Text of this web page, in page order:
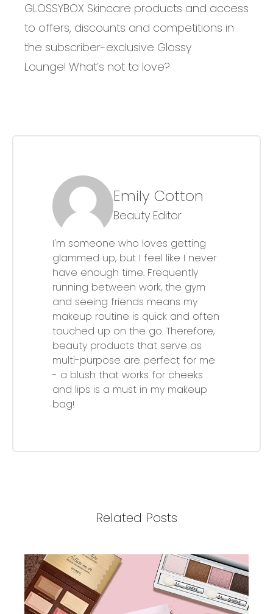
GLOSSYBOX Skincare products and access
to offers, discounts and competitions in
the subscriber-exclusive Glossy
Lounge! What’s not to love?
Emily Cotton
Beauty Editor
I'm someone who loves getting
glammed up, but I feel like I never
have enough time. Frequently
running between work, the gym
and seeing friends means my
makeup routine is quick and often
touched up on the go. Therefore,
beauty products that serve as
multi-purpose are perfect for me
- a blush that works for cheeks
and lips is a must in my makeup
bag!
Related Posts